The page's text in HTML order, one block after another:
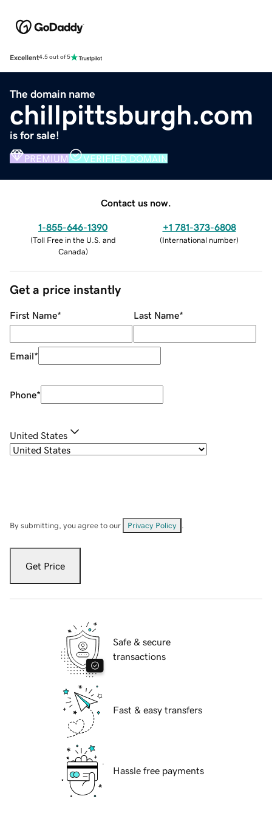
Excellent4.5 out of 5
The domain name
chillpittsburgh.com
is for sale!
PREMIUM VERIFIED DOMAIN
Contact us now.
1-855-646-1390
(Toll Free in the U.S. and
Canada)
+1 781-373-6808
(International number)
Get a price instantly
First Name* Last Name*
Email*
Phone*
United States
By submitting, you agree to our Privacy Policy
Get Price
Safe & secure
transactions
Fast & easy transfers
Hassle free payments